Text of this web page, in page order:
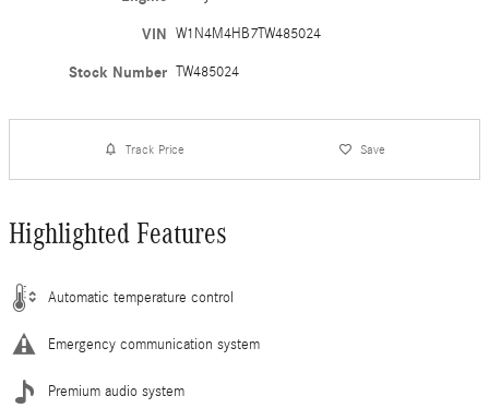
VIN W1N4M4HB7TW485024
Stock Number TW485024
Track Price Save
Highlighted Features
Automatic temperature control
Emergency communication system
Premium audio system